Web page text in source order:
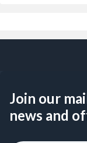
Join our
news and